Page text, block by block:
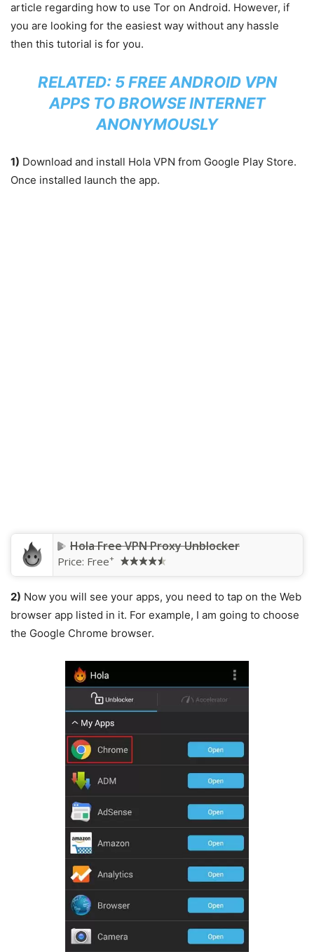
article regarding how to use Tor on Android. However, if
you are looking for the easiest way without any hassle
then this tutorial is for you.
RELATED: 5 FREE ANDROID VPN
APPS TO BROWSE INTERNET
ANONYMOUSLY
1) Download and install Hola VPN from Google Play Store.
Once installed launch the app.
Hola Free VPN Proxy Unblocker
Price: Free+
2) Now you will see your apps, you need to tap on the Web
browser app listed in it. For example, I am going to choose
the Google Chrome browser.